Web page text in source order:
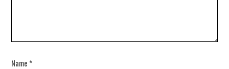
Name *